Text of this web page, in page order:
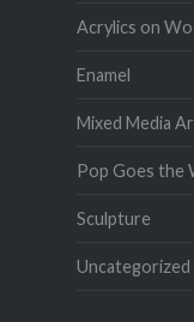
Acrylics on
Enamel
Mixed Media
Pop Goes the
Sculpture
Uncategorized